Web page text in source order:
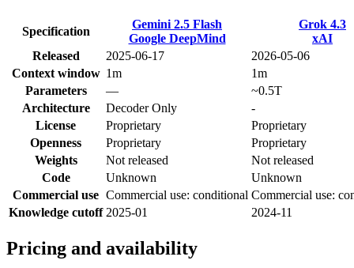
Specification
Gemini 2.5 Flash
Google DeepMind
Grok 4.3
xAI
Released
2025-06-17
2026-05-06
Context window 1m
1m
Parameters
—
~0.5T
Architecture
Decoder Only
-
License
Proprietary
Proprietary
Openness
Proprietary
Proprietary
Weights
Not released
Not released
Code
Unknown
Unknown
Commercial use Commercial use: conditional Commercial use:
Knowledge cutoff 2025-01 2024-11
Pricing and availability